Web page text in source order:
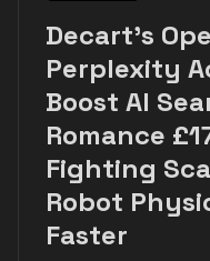
Decart's
Perplexity
Boost AI
Romance
Fighting
Robot
Faster